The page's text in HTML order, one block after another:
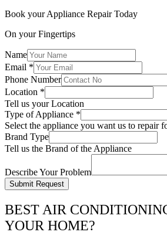
Book your Appliance Repair Today
On your Fingertips
Name
Email *
Phone Number
Location *
Tell us your Location
Type of Appliance *
Select the appliance you want us to repair
Brand Type
Tell us the Brand of the Appliance
Describe Your Problem
Submit Request
BEST AIR
YOUR HOME?